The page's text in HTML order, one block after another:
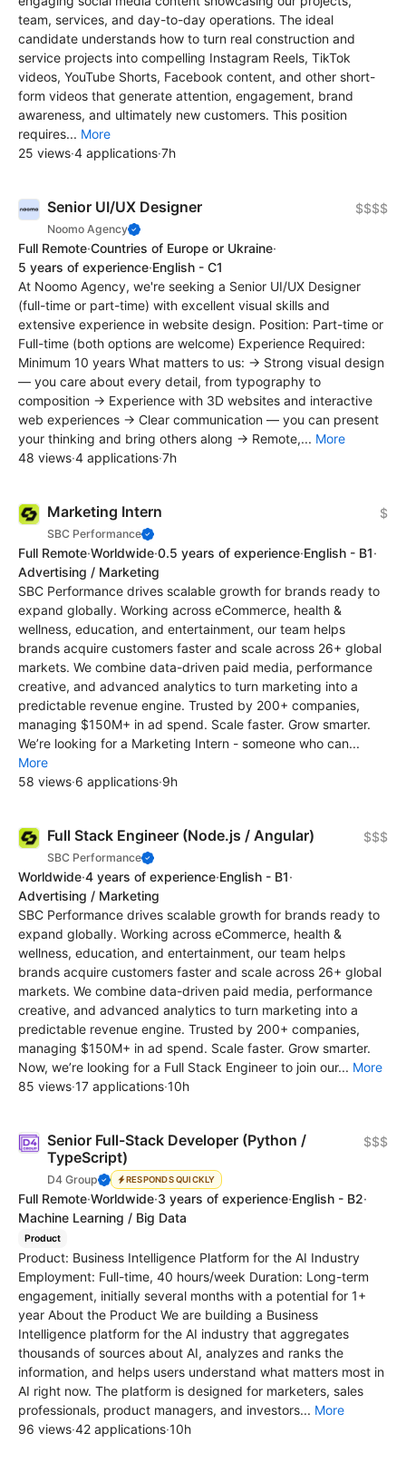
team, services, and day-to-day operations. The ideal
candidate understands how to turn real construction and
service projects into compelling Instagram Reels, TikTok
videos, YouTube Shorts, Facebook content, and other short-
form videos that generate attention, engagement, brand
awareness, and ultimately new customers. This position
requires... More
25 views·4 applications·7h
Senior UI/UX Designer
Noomo Agency
$$$$
Full Remote·Countries of Europe or Ukraine·
5 years of experience·English - C1
At Noomo Agency, we're seeking a Senior UI/UX Designer
(full-time or part-time) with excellent visual skills and
extensive experience in website design. Position: Part-time or
Full-time (both options are welcome) Experience Required:
Minimum 10 years What matters to us: → Strong visual design
— you care about every detail, from typography to
composition → Experience with 3D websites and interactive
web experiences → Clear communication — you can present
your thinking and bring others along → Remote,... More
48 views·4 applications·7h
Marketing Intern
SBC Performance
$
Full Remote·Worldwide·0.5 years of experience·English - B1·
Advertising / Marketing
SBC Performance drives scalable growth for brands ready to
expand globally. Working across eCommerce, health &
wellness, education, and entertainment, our team helps
brands acquire customers faster and scale across 26+ global
markets. We combine data-driven paid media, performance
creative, and advanced analytics to turn marketing into a
predictable revenue engine. Trusted by 200+ companies,
managing $150M+ in ad spend. Scale faster. Grow smarter.
We’re looking for a Marketing Intern - someone who can...
More
58 views·6 applications·9h
Full Stack Engineer (Node.js / Angular)
SBC Performance
$$$
Worldwide·4 years of experience·English - B1·
Advertising / Marketing
SBC Performance drives scalable growth for brands ready to
expand globally. Working across eCommerce, health &
wellness, education, and entertainment, our team helps
brands acquire customers faster and scale across 26+ global
markets. We combine data-driven paid media, performance
creative, and advanced analytics to turn marketing into a
predictable revenue engine. Trusted by 200+ companies,
managing $150M+ in ad spend. Scale faster. Grow smarter.
Now, we’re looking for a Full Stack Engineer to join our... More
85 views·17 applications·10h
Senior Full-Stack Developer (Python /
TypeScript)
D4 Group RESPONDS QUICKLY
$$$
Full Remote·Worldwide·3 years of experience·English - B2·
Machine Learning / Big Data
Product
Product: Business Intelligence Platform for the AI Industry
Employment: Full-time, 40 hours/week Duration: Long-term
engagement, initially several months with a potential for 1+
year About the Product We are building a Business
Intelligence platform for the AI industry that aggregates
thousands of sources about AI, analyzes and ranks the
information, and helps users understand what matters most in
AI right now. The platform is designed for marketers, sales
professionals, product managers, and investors... More
96 views·42 applications·10h